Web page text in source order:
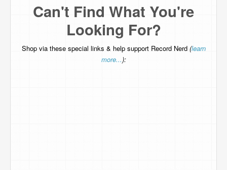
Can't Find What You're
Looking For?
Shop via these special links & help support Record Nerd (learn
more...):